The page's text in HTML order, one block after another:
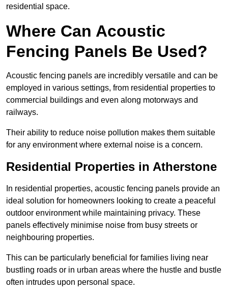
residential space.
Where Can Acoustic
Fencing Panels Be Used?
Acoustic fencing panels are incredibly versatile and can be
employed in various settings, from residential properties to
commercial buildings and even along motorways and
railways.
Their ability to reduce noise pollution makes them suitable
for any environment where external noise is a concern.
Residential Properties in Atherstone
In residential properties, acoustic fencing panels provide an
ideal solution for homeowners looking to create a peaceful
outdoor environment while maintaining privacy. These
panels effectively minimise noise from busy streets or
neighbouring properties.
This can be particularly beneficial for families living near
bustling roads or in urban areas where the hustle and bustle
often intrudes upon personal space.